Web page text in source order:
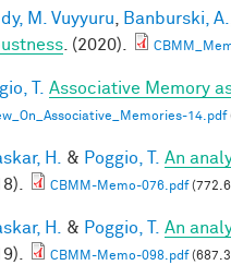
M. Vuyyuru Banburski, A.
. (2020).
T. Associative Memory
14.pdf
H. & Poggio, T. An
CBMM-Memo-076.pdf
H. & Poggio, T. An
CBMM-Memo-098.pdf